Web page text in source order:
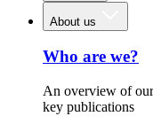
About us
Who are we?
An overview of
key publications